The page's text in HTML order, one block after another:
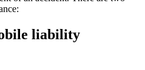
liability